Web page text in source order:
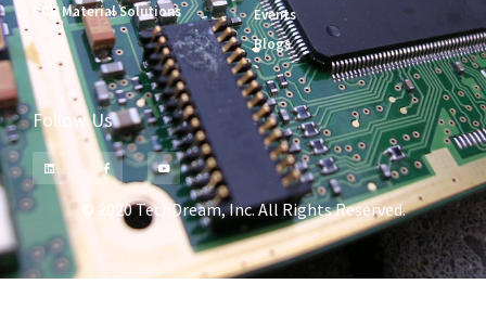
PCB Material Solutions
Events
Blogs
Follow Us
© 2020 TechDream, Inc. All Rights Reserved.